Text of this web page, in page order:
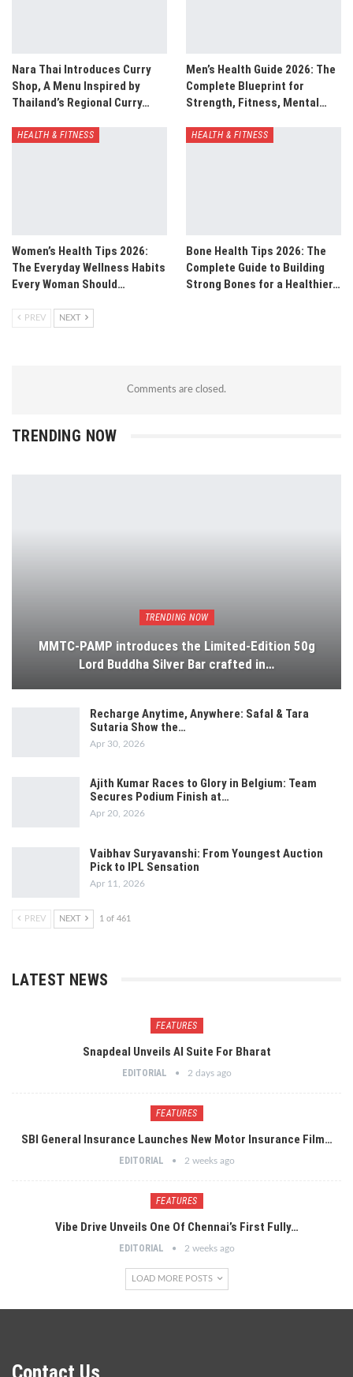
Nara Thai Introduces Curry
Shop, A Menu Inspired by
Thailand’s Regional Curry…
Men’s Health Guide 2026: The
Complete Blueprint for
Strength, Fitness, Mental…
HEALTH & FITNESS
Women’s Health Tips 2026:
The Everyday Wellness Habits
Every Woman Should…
HEALTH & FITNESS
Bone Health Tips 2026: The
Complete Guide to Building
Strong Bones for a Healthier…
PREV NEXT
Comments are closed.
TRENDING NOW
TRENDING NOW
MMTC-PAMP introduces the Limited-Edition 50g
Lord Buddha Silver Bar crafted in…
Recharge Anytime, Anywhere: Safal & Tara
Sutaria Show the…
Apr 30, 2026
Ajith Kumar Races to Glory in Belgium: Team
Secures Podium Finish at…
Apr 20, 2026
Vaibhav Suryavanshi: From Youngest Auction
Pick to IPL Sensation
Apr 11, 2026
PREV NEXT 1 of 461
LATEST NEWS
FEATURES
Snapdeal Unveils AI Suite For Bharat
EDITORIAL 2 days ago
FEATURES
SBI General Insurance Launches New Motor Insurance Film…
EDITORIAL 2 weeks ago
FEATURES
Vibe Drive Unveils One Of Chennai’s First Fully…
EDITORIAL 2 weeks ago
LOAD MORE POSTS